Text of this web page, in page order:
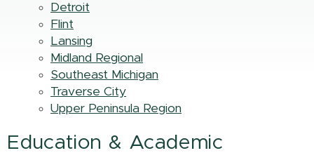
Detroit
Flint
Lansing
Midland Regional
Southeast Michigan
Traverse City
Upper Peninsula Region
Education & Academic